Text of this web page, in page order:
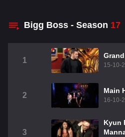
Bigg Boss - Season 17
1
15-10-
2
Main
16-10-
3
Kyun